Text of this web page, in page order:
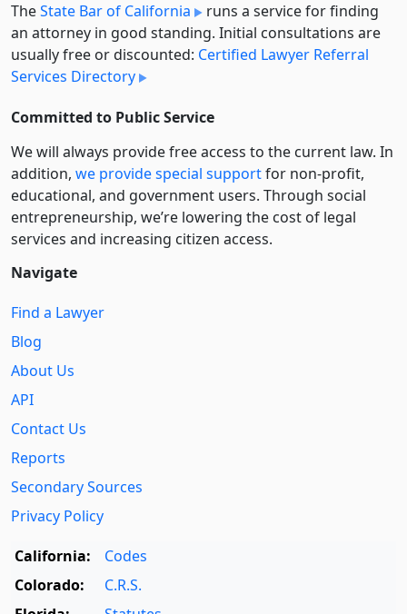
TheState Bar of California
runs a service for finding
an attorney in good standing. Initial consultations are
usually free or discounted: Certified Lawyer Referral
Services Directory
Committed to Public Service
We will always provide free access to the current law. In
addition, we provide special supportfor non-profit,
educational, and government users. Through social
entre­pre­neurship, we’re lowering the cost of legal
services and increasing citizen access.
Navigate
Find a Lawyer
Blog
About Us
API
Contact Us
Reports
Secondary Sources
Privacy Policy
California:
Codes
Colorado:
C.R.S.